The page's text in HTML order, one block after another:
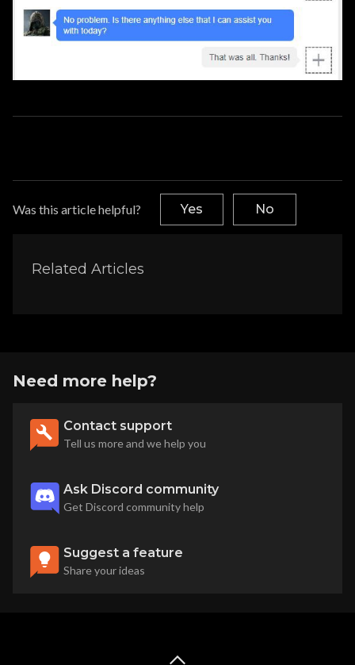
Was this article helpful? Yes No
Related Articles
Need more help?
Contact support
Tell us more and we help you
Ask Discord community
Get Discord community help
Suggest a feature
Share your ideas